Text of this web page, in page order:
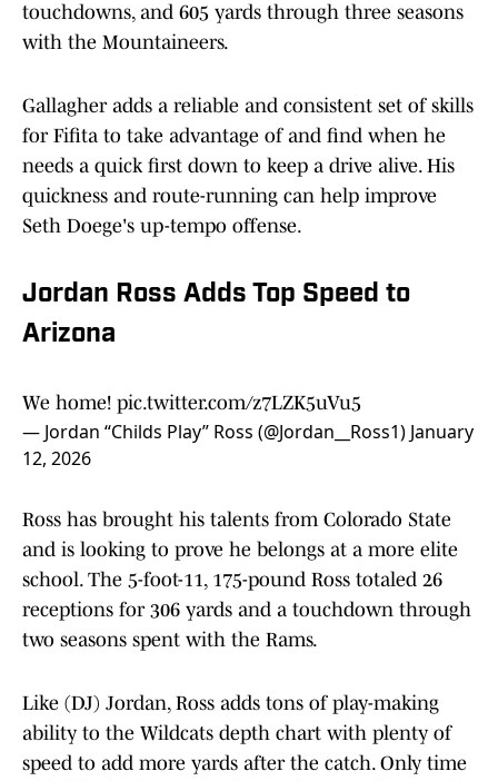
touchdowns, and 605 yards through three seasons
with the Mountaineers.
Gallagher adds a reliable and consistent set of skills
for Fifita to take advantage of and find when he
needs a quick first down to keep a drive alive. His
quickness and route-running can help improve
Seth Doege's up-tempo offense.
Jordan Ross Adds Top Speed to
Arizona
We home! pic.twitter.com/z7LZK5uVu5
— Jordan “Childs Play” Ross (@Jordan__Ross1) January
12, 2026
Ross has brought his talents from Colorado State
and is looking to prove he belongs at a more elite
school. The 5-foot-11, 175-pound Ross totaled 26
receptions for 306 yards and a touchdown through
two seasons spent with the Rams.
Like (DJ) Jordan, Ross adds tons of play-making
ability to the Wildcats depth chart with plenty of
speed to add more yards after the catch. Only time